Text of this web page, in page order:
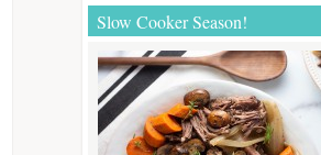
Slow Cooker Season!